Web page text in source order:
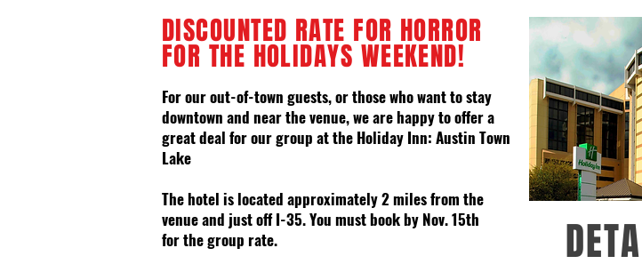
DISCOUNTED RATE FOR HORROR
FOR THE HOLIDAYS WEEKEND!
For our out-of-town guests, or those who want to stay
downtown and near the venue, we are happy to offer a
great deal for our group at the Holiday Inn: Austin Town
Lake
The hotel is located approximately 2 miles from the
venue and just off I-35. You must book by Nov. 15th
forthegroup rate.